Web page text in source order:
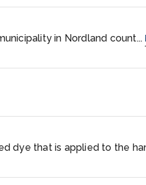
in Nordland count...
dye that is applied to the